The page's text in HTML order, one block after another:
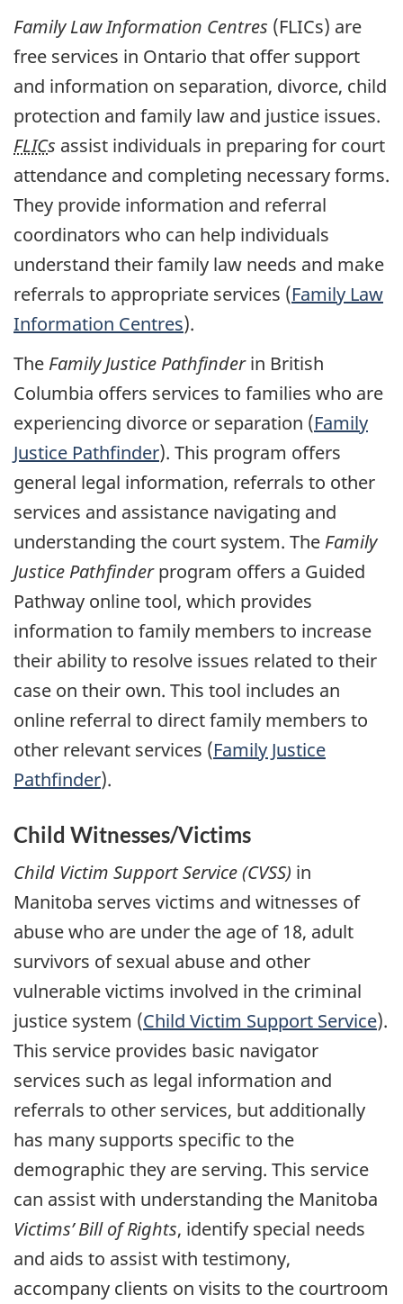
Family Law Information Centres (FLICs) are
free services in Ontario that offer support
and information on separation, divorce, child
protection and family law and justice issues.
FLICs assist individuals in preparing for court
attendance and completing necessary forms.
They provide information and referral
coordinators who can help individuals
understand their family law needs and make
referrals to appropriate services (Family Law
Information Centres).
The Family Justice Pathfinderin British
Columbia offers services to families who are
experiencing divorce or separation (Family
Justice Pathfinder). This program offers
general legal information, referrals to other
services and assistance navigating and
understanding the court system. The Family
Justice Pathfinderprogram offers a Guided
Pathway online tool, which provides
information to family members to increase
their ability to resolve issues related to their
case on their own. This tool includes an
online referral to direct family members to
other relevant services (Family Justice
Pathfinder).
Child Witnesses/Victims
Child Victim Support Service (CVSS) in
Manitoba serves victims and witnesses of
abuse who are under the age of 18, adult
survivors of sexual abuse and other
vulnerable victims involved in the criminal
justice system (Child Victim Support Service).
This service provides basic navigator
services such as legal information and
referrals to other services, but additionally
has many supports specific to the
demographic they are serving. This service
can assist with understanding the Manitoba
Victims’ Bill of Rights, identify special needs
and aids to assist with testimony,
accompany clients on visits to the courtroom